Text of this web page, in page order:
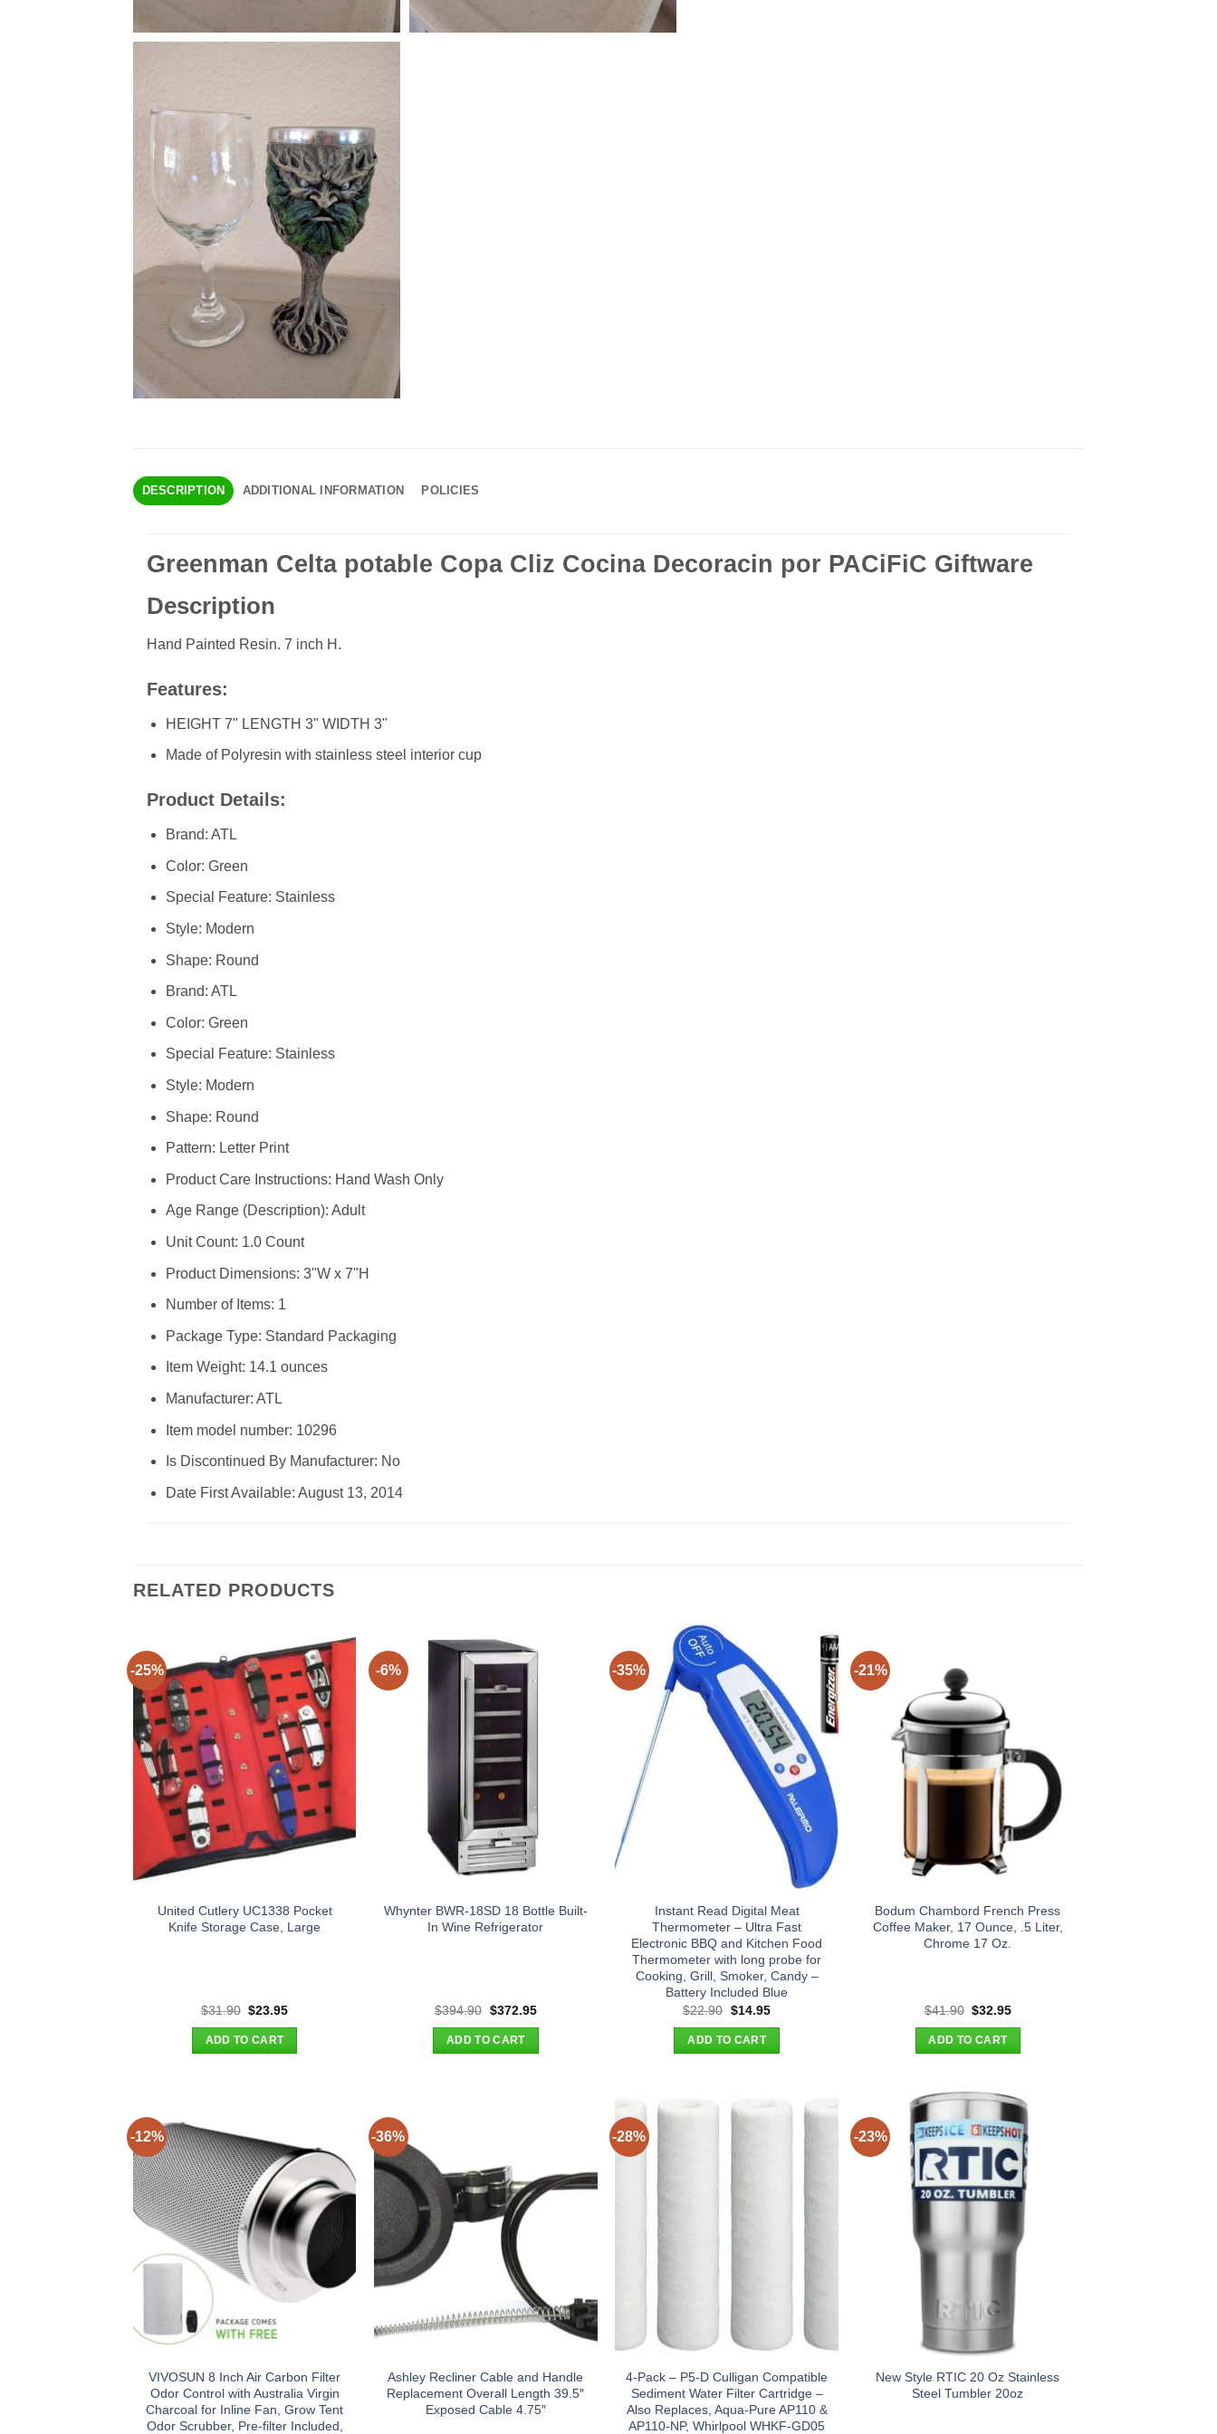
DESCRIPTION ADDITIONAL INFORMATION POLICIES
Greenman Celta potable Copa Cliz Cocina Decoracin por PACiFiC Giftware
Description
Hand Painted Resin. 7 inch H.
Features:
HEIGHT 7" LENGTH 3" WIDTH 3"
Made of Polyresin with stainless steel interior cup
Product Details:
Brand: ATL
Color: Green
Special Feature: Stainless
Style: Modern
Shape: Round
Brand: ATL
Color: Green
Special Feature: Stainless
Style: Modern
Shape: Round
Pattern: Letter Print
Product Care Instructions: Hand Wash Only
Age Range (Description): Adult
Unit Count: 1.0 Count
Product Dimensions: 3"W x 7"H
Number of Items: 1
Package Type: Standard Packaging
Item Weight: 14.1 ounces
Manufacturer: ATL
Item model number: 10296
Is Discontinued By Manufacturer: No
Date First Available: August 13, 2014
RELATED PRODUCTS
-25%
United Cutlery UC1338 Pocket
Knife Storage Case, Large
$31.90 Original
was:
$31.90.
$23.95Current
$23.95.
ADD TO CART
-6%
Whynter BWR-18SD 18 Bottle Built-
In Wine Refrigerator
$394.90 Original
was:
$394.90.
$372.95Current
$372.95.
ADD TO CART
-35%
Instant Read Digital Meat
Thermometer – Ultra Fast
Electronic BBQ and Kitchen Food
Thermometer with long probe for
Cooking, Grill, Smoker, Candy –
Battery Included Blue
$22.90 Original
was:
$22.90.
$14.95Current
$14.95.
ADD TO CART
-21%
Bodum Chambord French Press
Coffee Maker, 17 Ounce, .5 Liter,
Chrome 17 Oz.
$41.90 Original
was:
$41.90.
$32.95Current
$32.95.
ADD TO CART
-12%
VIVOSUN 8 Inch Air Carbon Filter
Odor Control with Australia Virgin
Charcoal for Inline Fan, Grow Tent
Odor Scrubber, Pre-filter Included,
-36%
Ashley Recliner Cable and Handle
Replacement Overall Length 39.5″
Exposed Cable 4.75″
-28%
4-Pack – P5-D Culligan Compatible
Sediment Water Filter Cartridge –
Also Replaces, Aqua-Pure AP110 &
AP110-NP, Whirlpool WHKF-GD05
-23%
New Style RTIC 20 Oz Stainless
Steel Tumbler 20oz